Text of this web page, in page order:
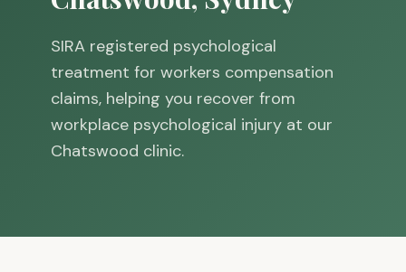
SIRA registered psychological
treatment for workers compensation
claims, helping you recover from
workplace psychological injury at our
Chatswood clinic.